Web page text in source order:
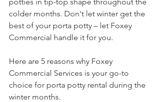
colder months. Don't let winter get the
best of your porta potty – let Foxey
Commercial handle it for you.
Here are 5 reasons why Foxey
Commercial Services is your go-to
choice for porta potty rental during the
winter months.